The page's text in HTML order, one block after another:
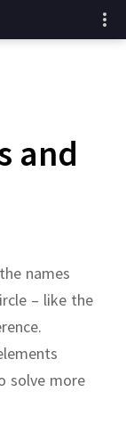
and
names
– like the
solve more